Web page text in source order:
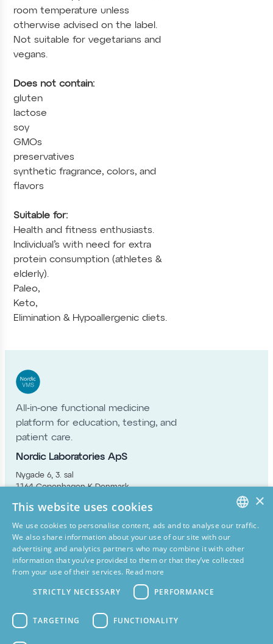
room temperature unless
otherwise advised on the label.
Not suitable for vegetarians and
vegans.
Does not contain:
gluten
lactose
soy
GMOs
preservatives
synthetic fragrance, colors, and
flavors
Suitable for:
Health and fitness enthusiasts.
Individual’s with need for extra
protein consumption (athletes &
elderly).
Paleo,
Keto,
Elimination & Hypoallergenic diets.
All‑in‑one functional medicine
platform for education, testing, and
patient care.
Nordic Laboratories ApS
Nygade 6, 3. sal
1164 Copenhagen K Denmark
+45 33 75 10 00
Simply Nature Ltd
11 Old Factory Buildings Battenhurst Road
Stonegate East Sussex TN5 7DU,
United Kingdom
info@simply-nature.co.uk
+44 15 80 20 16 87
Papierbaan 50a 9672 BH Winschoten
Netherlands
info@nordicvms.com
DANISH
×
This website uses cookies
We use cookies to personalise content, ads and to analyse our traffic.
We also share information about your use of our site with our
advertising and analytics partners who may combine it with other
information that you’ve provided to them or that they’ve collected
from your use of their services. Read more
STRICTLY NECESSARY
PERFORMANCE
TARGETING FUNCTIONALITY